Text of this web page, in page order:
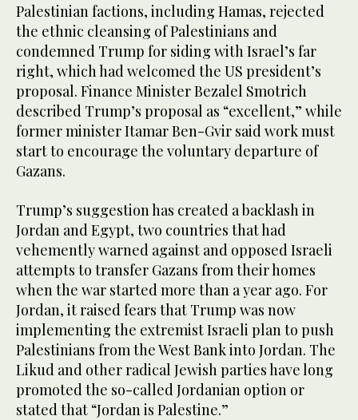
Palestinian factions, including Hamas, rejected
the ethnic cleansing of Palestinians and
condemned Trump for siding with Israel’s far
right, which had welcomed the US president’s
proposal. Finance Minister Bezalel Smotrich
described Trump’s proposal as “excellent,” while
former minister Itamar Ben-Gvir said work must
start to encourage the voluntary departure of
Gazans.
Trump’s suggestion has created a backlash in
Jordan and Egypt, two countries that had
vehemently warned against and opposed Israeli
attempts to transfer Gazans from their homes
when the war started more than a year ago. For
Jordan, it raised fears that Trump was now
implementing the extremist Israeli plan to push
Palestinians from the West Bank into Jordan. The
Likud and other radical Jewish parties have long
promoted the so-called Jordanian option or
stated that “Jordan is Palestine.”